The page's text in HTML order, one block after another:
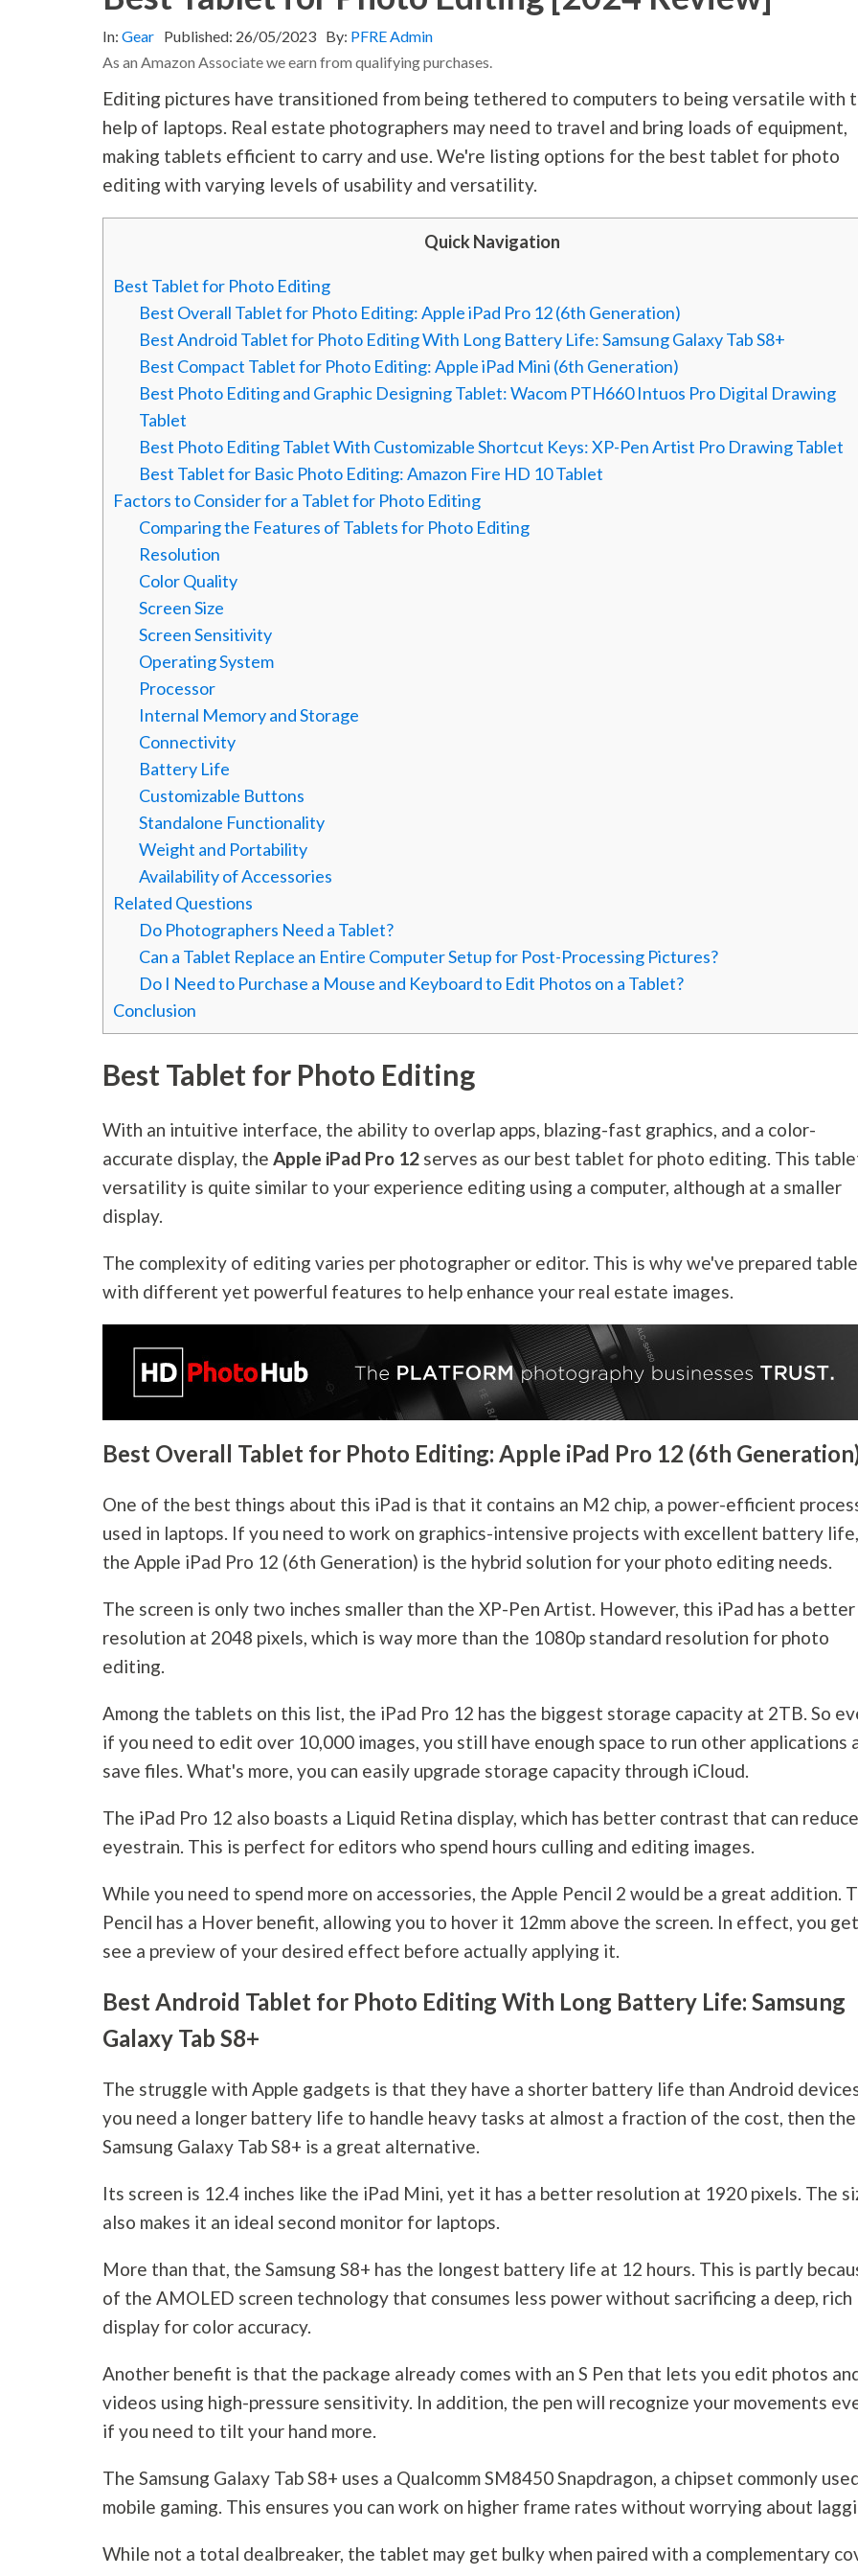
In:Gear Published: 26/05/2023 By: PFRE Admin
As an Amazon Associate we earn from qualifying purchases.
Editing pictures have transitioned from being tethered to computers to being versatile with
help of laptops. Real estate photographers may need to travel and bring loads of equipment,
making tablets efficient to carry and use. We're listing options for the best tablet for photo
editing with varying levels of usability and versatility.
Quick Navigation
Best Tablet for Photo Editing
Best Overall Tablet for Photo Editing: Apple iPad Pro 12 (6th Generation)
Best Android Tablet for Photo Editing With Long Battery Life: Samsung Galaxy Tab S8+
Best Compact Tablet for Photo Editing: Apple iPad Mini (6th Generation)
Best Photo Editing and Graphic Designing Tablet: Wacom PTH660 Intuos Pro Digital Drawing
Tablet
Best Photo Editing Tablet With Customizable Shortcut Keys: XP-Pen Artist Pro Drawing Tablet
Best Tablet for Basic Photo Editing: Amazon Fire HD 10 Tablet
Factors to Consider for a Tablet for Photo Editing
Comparing the Features of Tablets for Photo Editing
Resolution
Color Quality
Screen Size
Screen Sensitivity
Operating System
Processor
Internal Memory and Storage
Connectivity
Battery Life
Customizable Buttons
Standalone Functionality
Weight and Portability
Availability of Accessories
Related Questions
Do Photographers Need a Tablet?
Can a Tablet Replace an Entire Computer Setup for Post-Processing Pictures?
Do I Need to Purchase a Mouse and Keyboard to Edit Photos on a Tablet?
Conclusion
Best Tablet for Photo Editing
With an intuitive interface, the ability to overlap apps, blazing-fast graphics, and a color-
accurate display, theApple iPad Pro 12 serves as our best tablet for photo editing. This
versatility is quite similar to your experience editing using a computer, although at a smaller
display.
The complexity of editing varies per photographer or editor. This is why we've prepared
with different yet powerful features to help enhance your real estate images.
Best Overall Tablet for Photo Editing: Apple iPad Pro 12 (6th
One of the best things about this iPad is that it contains an M2 chip, a power-efficient
used in laptops. If you need to work on graphics-intensive projects with excellent battery
the Apple iPad Pro 12 (6th Generation) is the hybrid solution for your photo editing needs.
The screen is only two inches smaller than the XP-Pen Artist. However, this iPad has a better
resolution at 2048 pixels, which is way more than the 1080p standard resolution for photo
editing.
Among the tablets on this list, the iPad Pro 12 has the biggest storage capacity at 2TB. So
if you need to edit over 10,000 images, you still have enough space to run other applications
save files. What's more, you can easily upgrade storage capacity through iCloud.
The iPad Pro 12 also boasts a Liquid Retina display, which has better contrast that can
eyestrain. This is perfect for editors who spend hours culling and editing images.
While you need to spend more on accessories, the Apple Pencil 2 would be a great addition.
Pencil has a Hover benefit, allowing you to hover it 12mm above the screen. In effect, you
see a preview of your desired effect before actually applying it.
Best Android Tablet for Photo Editing With Long Battery Life: Samsung
Galaxy Tab S8+
The struggle with Apple gadgets is that they have a shorter battery life than Android
you need a longer battery life to handle heavy tasks at almost a fraction of the cost, then the
Samsung Galaxy Tab S8+ is a great alternative.
Its screen is 12.4 inches like the iPad Mini, yet it has a better resolution at 1920 pixels. The
also makes it an ideal second monitor for laptops.
More than that, the Samsung S8+ has the longest battery life at 12 hours. This is partly
of the AMOLED screen technology that consumes less power without sacrificing a deep, rich
display for color accuracy.
Another benefit is that the package already comes with an S Pen that lets you edit photos
videos using high-pressure sensitivity. In addition, the pen will recognize your movements
if you need to tilt your hand more.
The Samsung Galaxy Tab S8+ uses a Qualcomm SM8450 Snapdragon, a chipset commonly
mobile gaming. This ensures you can work on higher frame rates without worrying about
While not a total dealbreaker, the tablet may get bulky when paired with a complementary